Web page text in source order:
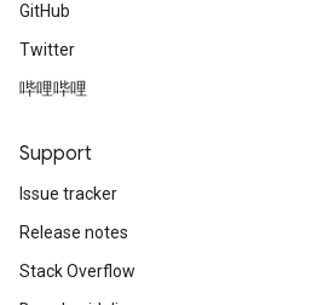
GitHub
Twitter
哔哩哔哩
Support
Issue tracker
Release notes
Stack Overflow